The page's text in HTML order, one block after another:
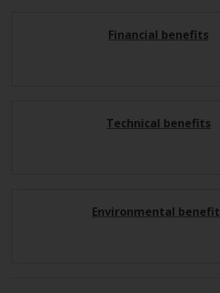
Financial benefits
Technical benefits
Environmental